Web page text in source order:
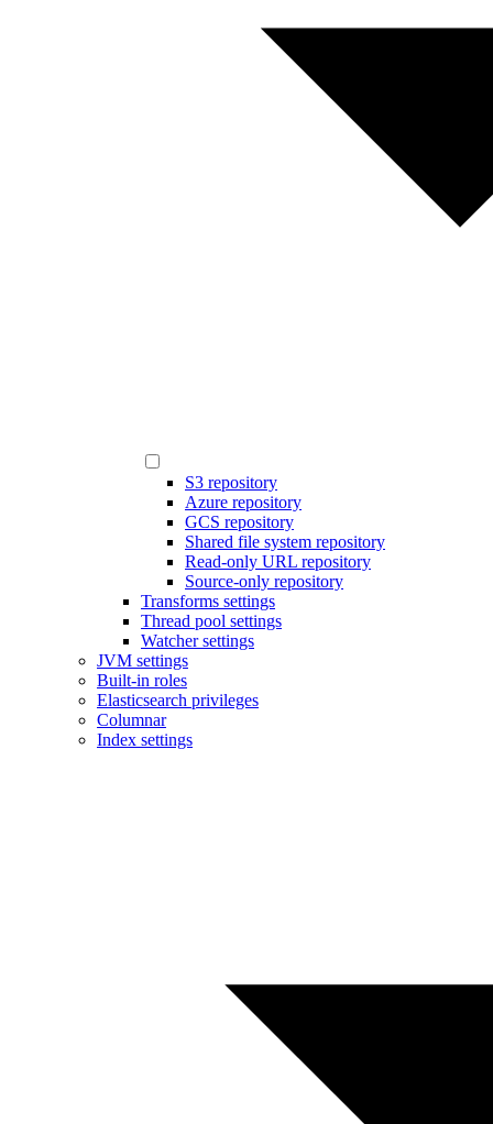
S3 repository
Azure repository
GCS repository
Shared file system repository
Read-only URL repository
Source-only repository
Transforms settings
Thread pool settings
Watcher settings
JVM settings
Built-in roles
Elasticsearch privileges
Columnar
Index settings